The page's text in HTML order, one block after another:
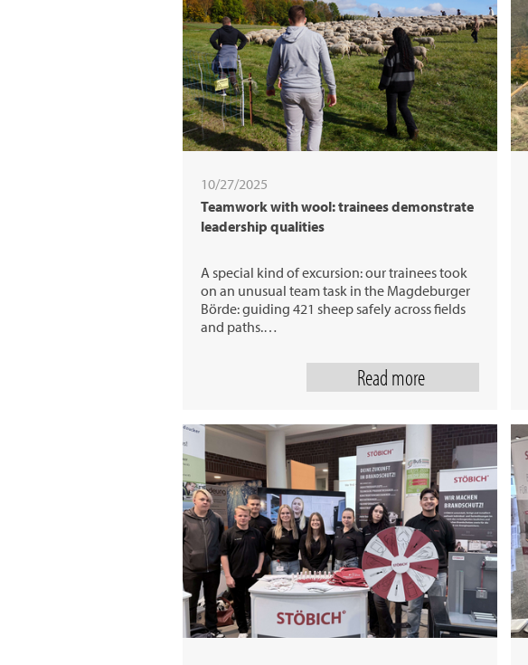
10/27/2025
Teamwork with wool: trainees demonstrate
leadership qualities
A special kind of excursion: our trainees took
on an unusual team task in the Magdeburger
Börde: guiding 421 sheep safely across fields
and paths.…
Read more